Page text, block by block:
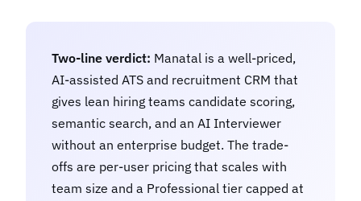
Two-line verdict: Manatal is a well-priced,
AI-assisted ATS and recruitment CRM that
gives lean hiring teams candidate scoring,
semantic search, and an AI Interviewer
without an enterprise budget. The trade-
offs are per-user pricing that scales with
team size and a Professional tier capped at